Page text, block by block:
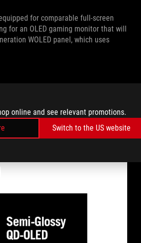
online and see relevant promotions.
Switch to the US website
for comparable full-screen
for an OLED gaming monitor that will
WOLED panel, which uses
in a well-lit environment.
your room, your screen can easily
but so can your display coating.